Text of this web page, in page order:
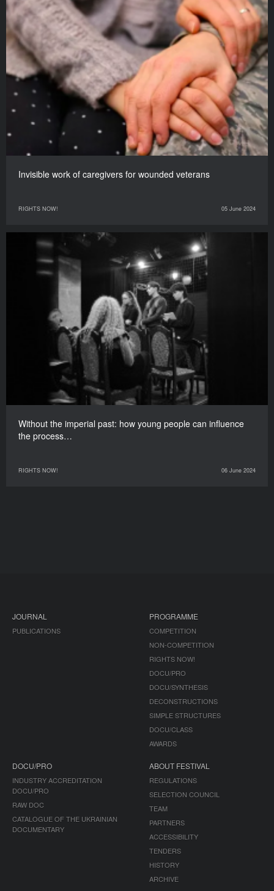
Invisible work of caregivers for wounded veterans
RIGHTS NOW! 05 June 2024
Without the imperial past: how young people can influence
the process…
RIGHTS NOW! 06 June 2024
JOURNAL
PUBLICATIONS
PROGRAMME
COMPETITION
NON-COMPETITION
RIGHTS NOW!
DOCU/PRO
DOCU/SYNTHESIS
DECONSTRUCTIONS
SIMPLE STRUCTURES
DOCU/CLASS
AWARDS
DOCU/PRO
INDUSTRY ACCREDITATION
DOCU/PRO
RAW DOC
CATALOGUE OF THE UKRAINIAN
DOCUMENTARY
ABOUT FESTIVAL
REGULATIONS
SELECTION COUNCIL
TEAM
PARTNERS
ACCESSIBILITY
TENDERS
HISTORY
ARCHIVE